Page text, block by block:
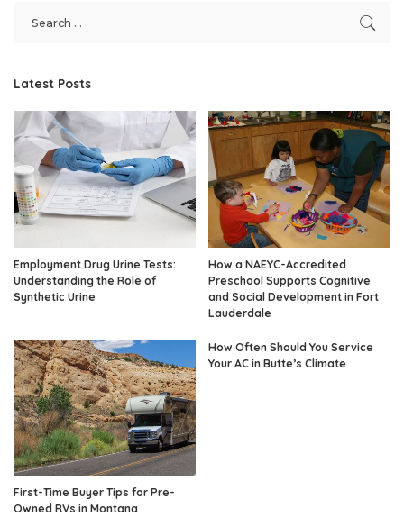
Latest Posts
Employment Drug Urine Tests:
Understanding the Role of
Synthetic Urine
How a NAEYC-Accredited
Preschool Supports Cognitive
and Social Development in Fort
Lauderdale
First-Time Buyer Tips for Pre-
Owned RVs in Montana
How Often Should You Service
Your AC in Butte’s Climate